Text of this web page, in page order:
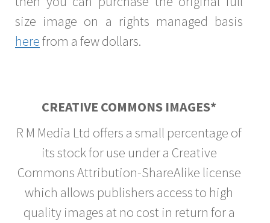
size image on a rights managed basis
herefrom a few dollars.
CREATIVE COMMONS IMAGES*
R M Media Ltd offers a small percentage of
its stock for use under a Creative
Commons Attribution-ShareAlike license
which allows publishers access to high
quality images at no cost in return for a